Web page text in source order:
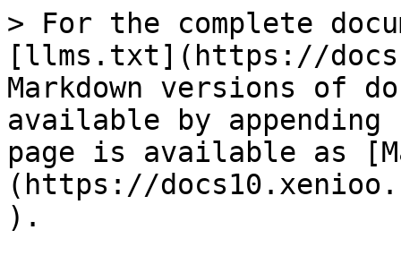
> For the complete
[llms.txt](https://
Markdown versions of
available by
page is available as
(https://
).